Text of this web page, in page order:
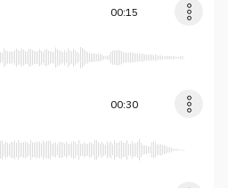
00:15
00:30